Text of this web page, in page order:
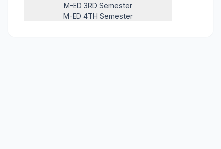
M-ED 3RD Semester
M-ED 4TH Semester